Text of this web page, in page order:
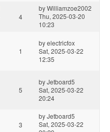
4
byWilliamzoe2002
Thu, 2025-03-20
10:23
1
byelectricfox
Sat, 2025-03-22
12:35
5
byJetboard5
Sat, 2025-03-22
20:24
3
byJetboard5
Sat, 2025-03-22